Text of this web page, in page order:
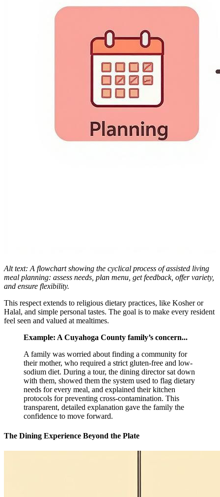
Alt text: A flowchart showing the cyclical process of assisted living
meal planning: assess needs, plan menu, get feedback, offer variety,
and ensure flexibility.
This respect extends to religious dietary practices, like Kosher or
Halal, and simple personal tastes. The goal is to make every resident
feel seen and valued at mealtimes.
Example: A Cuyahoga County family’s concern...
A family was worried about finding a community for
their mother, who required a strict gluten-free and low-
sodium diet. During a tour, the dining director sat down
with them, showed them the system used to flag dietary
needs for every meal, and explained their kitchen
protocols for preventing cross-contamination. This
transparent, detailed explanation gave the family the
confidence to move forward.
The Dining Experience Beyond the Plate